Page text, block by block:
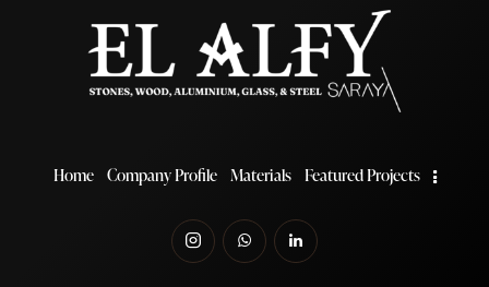
Home Company Profile Materials Featured Projects